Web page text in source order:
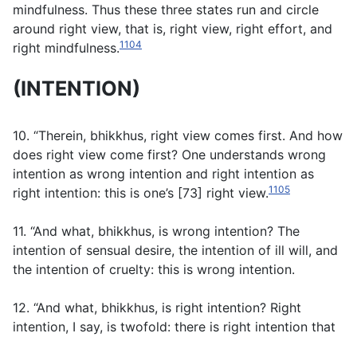
mindfulness. Thus these three states run and circle
around right view, that is, right view, right effort, and
right mindfulness.1104
(INTENTION)
10. “Therein, bhikkhus, right view comes first. And how
does right view come first? One understands wrong
intention as wrong intention and right intention as
right intention: this is one’s [73] right view.1105
11. “And what, bhikkhus, is wrong intention? The
intention of sensual desire, the intention of ill will, and
the intention of cruelty: this is wrong intention.
12. “And what, bhikkhus, is right intention? Right
intention, I say, is twofold: there is right intention that